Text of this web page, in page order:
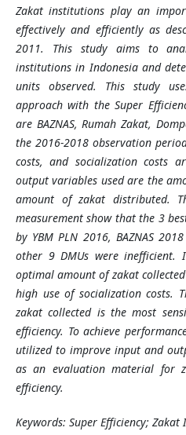
Zakat institutions play an
effectively and efficiently as
2011. This study aims to
institutions in Indonesia and
units observed. This study
approach with the Super
are BAZNAS, Rumah Zakat,
the 2016-2018 observation
costs, and socialization costs
output variables used are the
amount of zakat distributed.
measurement show that the 3
by YBM PLN 2016, BAZNAS
other 9 DMUs were
optimal amount of zakat
high use of socialization costs.
zakat collected is the most
efficiency. To achieve
utilized to improve input and
as an evaluation material for
efficiency.
Keywords: Super Efficiency;